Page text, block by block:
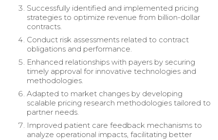
Successfully identified and implemented pricing
strategies to optimize revenue from billion-dollar
contracts.
Conduct risk assessments related to contract
obligations and performance.
Enhanced relationships with payers by securing
timely approval for innovative technologies and
methodologies.
Adapted to market changes by developing
scalable pricing research methodologies tailored to
partner needs.
Improved patient care feedback mechanisms to
analyze operational impacts, facilitating better